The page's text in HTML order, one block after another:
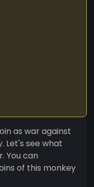
as war against
Let's see what
You can
of this monkey